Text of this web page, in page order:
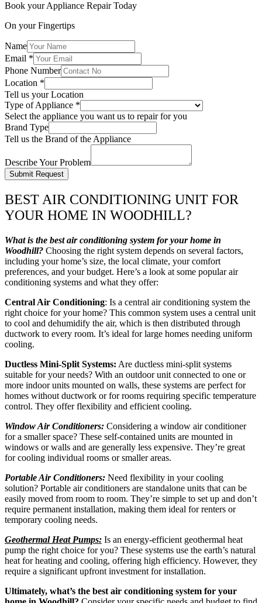
Book your Appliance Repair Today
On your Fingertips
Name
Email *
Phone Number
Location *
Tell us your Location
Type of Appliance *
Select the appliance you want us to repair for you
Brand Type
Tell us the Brand of the Appliance
Describe Your Problem
Submit Request
BEST AIR CONDITIONING UNIT FOR
YOUR HOME IN WOODHILL?
What is the best air conditioning system for your home in
Woodhill? Choosing the right system depends on several factors,
including your home’s size, the local climate, your comfort
preferences, and your budget. Here’s a look at some popular air
conditioning systems and what they offer:
Central Air Conditioning: Is a central air conditioning system the
right choice for your home? This common system uses a central unit
to cool and dehumidify the air, which is then distributed through
ductwork to every room. It’s ideal for large homes needing uniform
cooling.
Ductless Mini-Split Systems: Are ductless mini-split systems
suitable for your needs? With an outdoor unit connected to one or
more indoor units mounted on walls, these systems are perfect for
homes without ductwork or for rooms requiring specific temperature
control. They offer flexibility and efficient cooling.
Window Air Conditioners: Considering a window air conditioner
for a smaller space? These self-contained units are mounted in
windows or walls and are generally less expensive. They’re great
for cooling individual rooms or smaller areas.
Portable Air Conditioners: Need flexibility in your cooling
solution? Portable air conditioners are standalone units that can be
easily moved from room to room. They’re simple to set up and don’t
require permanent installation, making them ideal for renters or
temporary cooling needs.
Geothermal Heat Pumps: Is an energy-efficient geothermal heat
pump the right choice for you? These systems use the earth’s natural
heat for heating and cooling, offering high efficiency. However, they
require a significant upfront investment for installation.
Ultimately, what’s the best air conditioning system for your